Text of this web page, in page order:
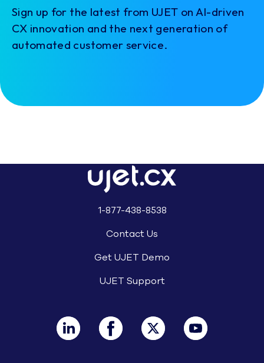
Sign up for the latest from UJET on AI-driven
CX innovation and the next generation of
automated customer service.
1-877-438-8538
Contact Us
Get UJET Demo
UJET Support